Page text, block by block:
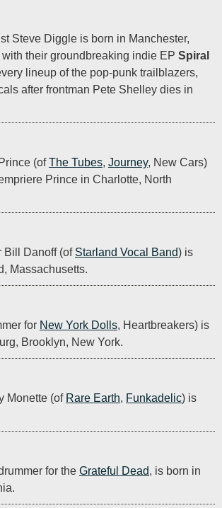
Steve Diggle is born in Manchester,
their groundbreaking indie EP Spiral
lineup of the pop-punk trailblazers,
after frontman Pete Shelley dies in
(of The Tubes, Journey, New Cars)
Prince in Charlotte, North
Bill Danoff (of Starland Vocal Band) is
Massachusetts.
for New York Dolls, Heartbreakers) is
Brooklyn, New York.
Monette (of Rare Earth, Funkadelic) is
for the Grateful Dead, is born in